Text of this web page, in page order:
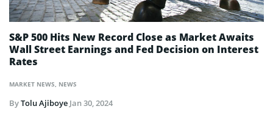
MARKET NEWS NEWS
S&P 500 Hits New Record Close as Market Awaits
Wall Street Earnings and Fed Decision on Interest
Rates
ByTolu Ajiboye Jan 30, 2024